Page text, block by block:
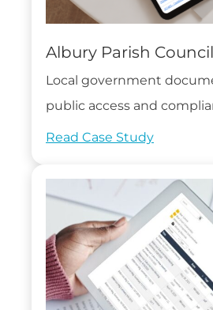
Albury Parish Council
Local government
public access and
Read Case Study